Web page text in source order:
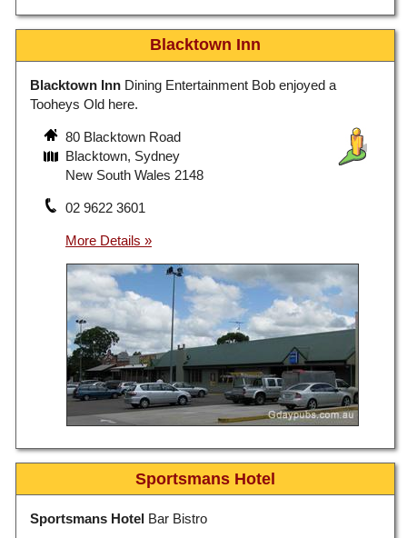
Blacktown Inn
Blacktown Inn Dining Entertainment Bob enjoyed a
Tooheys Old here.
80 Blacktown Road
Blacktown, Sydney
New South Wales 2148
02 9622 3601
Sportsmans Hotel
Sportsmans Hotel Bar Bistro